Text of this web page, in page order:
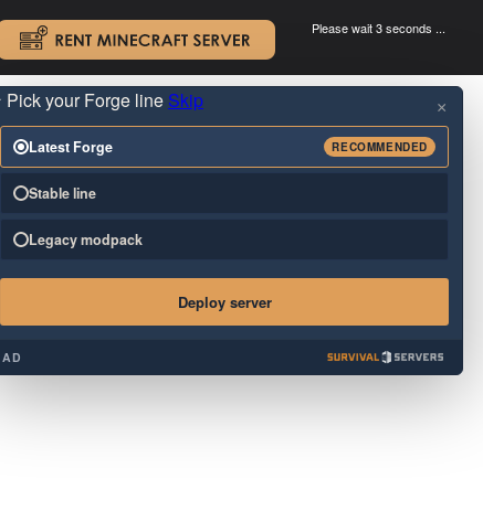
.
Please wait 3 seconds ...
×
Pick your Forge line Skip
Latest Forge RECOMMENDED
Stable line
Legacy modpack
Deploy server
AD